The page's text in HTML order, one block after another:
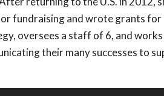
fundraising and wrote grants for
oversees a staff of 6, and
their many successes to